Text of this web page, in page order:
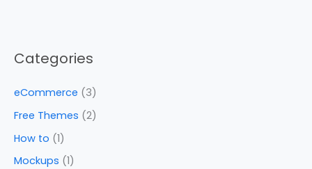
Categories
eCommerce (3)
Free Themes (2)
How to (1)
Mockups (1)